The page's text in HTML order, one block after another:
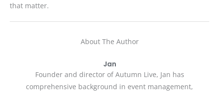
that matter.
About The Author
Jan
Founder and director of Autumn Live, Jan has
comprehensive background in event management,